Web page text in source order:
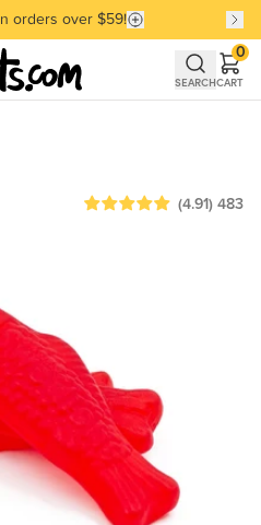
Selling Favorites
orders over $59!
Selling Favorites
SEARCHCART
0
(4.91) 483